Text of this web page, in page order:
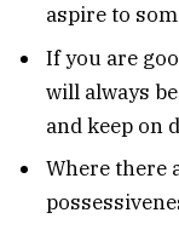
aspire to
If you are
will always
and keep on
Where there